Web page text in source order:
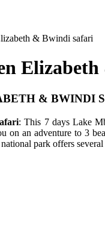
& Bwindi safari
& BWINDI
: This 7 days Lake
on an adventure to 3
park offers